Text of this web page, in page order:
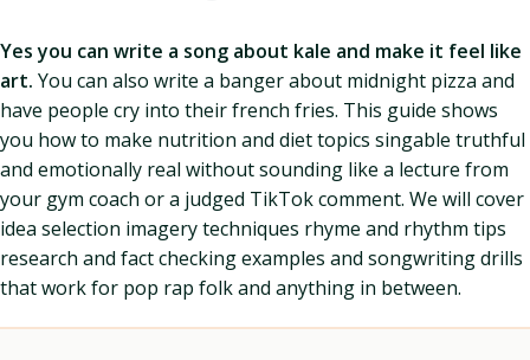
Yes you can write a song about kale and make it feel like
art. You can also write a banger about midnight pizza and
have people cry into their french fries. This guide shows
you how to make nutrition and diet topics singable truthful
and emotionally real without sounding like a lecture from
your gym coach or a judged TikTok comment. We will cover
idea selection imagery techniques rhyme and rhythm tips
research and fact checking examples and songwriting drills
that work for pop rap folk and anything in between.